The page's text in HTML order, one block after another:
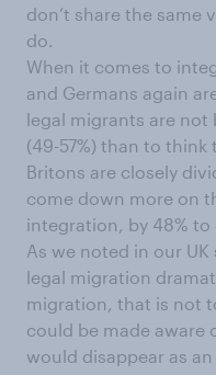
don’t share the same
do.
When it comes to
and Germans again
legal migrants are
(49-57%) than to think
Britons are closely
come down more on
integration, by 48% to
As we noted in our
legal migration
migration, that is not
could be made
would disappear as an